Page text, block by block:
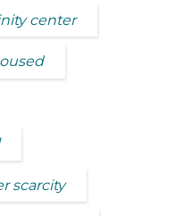
center
scarcity